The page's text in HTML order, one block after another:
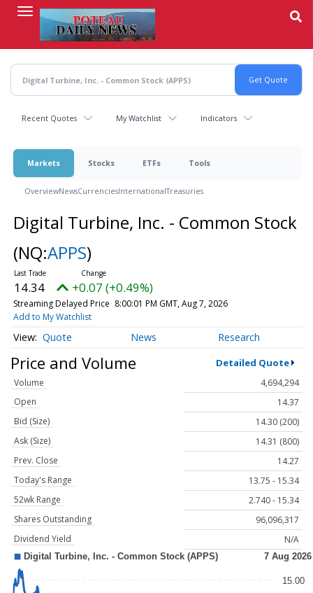
content
Recent Quotes My Watchlist Indicators
Markets Stocks ETFs Tools
OverviewNewsCurrenciesInternationalTreasuries
Digital Turbine, Inc. - Common Stock
(NQ:APPS)
14.34 +0.07 (+0.49%)
Streaming Delayed Price 8:00:01 PM GMT, Aug 7, 2026
Add to My Watchlist
Quote News Research
Price and Volume Detailed Quote
Volume
4,694,294
Open
14.37
Bid (Size)
14.30 (200)
Ask (Size)
14.31 (800)
Prev. Close
14.27
Today's Range
13.75 - 15.34
52wk Range
2.740 - 15.34
Shares Outstanding
96,096,317
Dividend Yield
N/A